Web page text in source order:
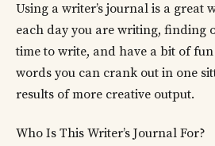
Using a writer’s journal is a great
each day you are writing, finding
time to write, and have a bit of
words you can crank out in one
results of more creative output.
Who Is This Writer’s Journal For?